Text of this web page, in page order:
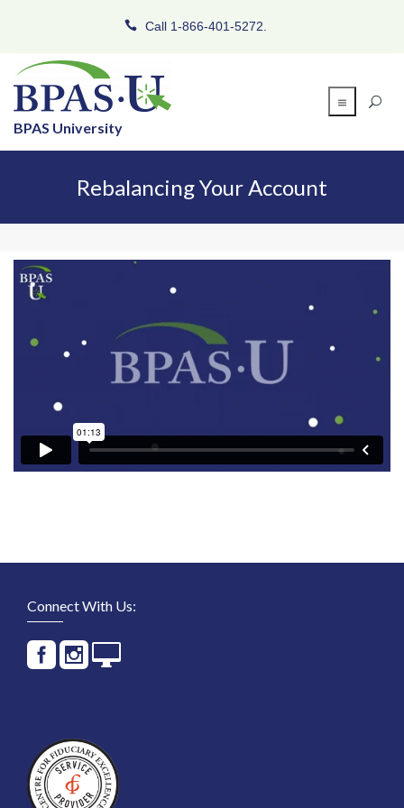
Call 1-866-401-5272.
BPAS University
Rebalancing Your Account
Connect With Us: